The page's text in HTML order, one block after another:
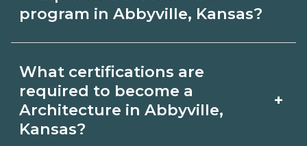
Kansas. Compare campuses, schedules,
programs that fit your goals.
program in Abbyville, Kansas?
Abbyville, Kansas varies by credential
and schedule. Certificates may take a
few months; diplomas about 6-12
What certifications are
required to become a
Architecture in Abbyville,
Kansas?
+